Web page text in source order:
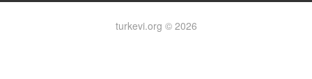
turkevi.org © 2026